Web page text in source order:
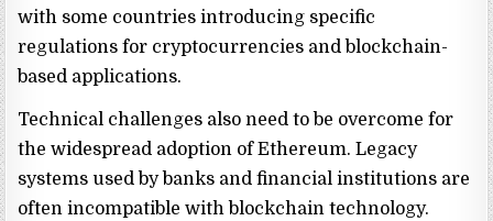
with some countries introducing specific
regulations for cryptocurrencies and blockchain-
based applications.
Technical challenges also need to be overcome for
the widespread adoption of Ethereum. Legacy
systems used by banks and financial institutions are
often incompatible with blockchain technology.